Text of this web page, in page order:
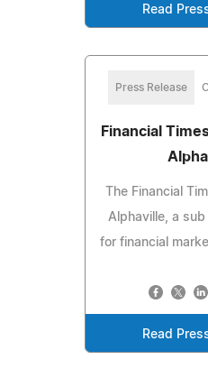
Read
Press Release
Financial
The Financial
Alphaville, a
for financial
Read